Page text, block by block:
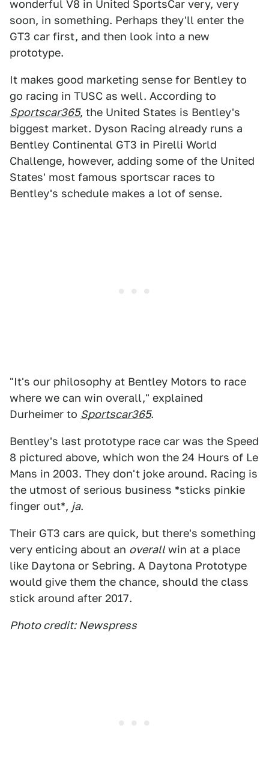
wonderful V8 in United SportsCar very, very
soon, in something. Perhaps they'll enter the
GT3 car first, and then look into a new
prototype.
It makes good marketing sense for Bentley to
go racing in TUSC as well. According to
Sportscar365, the United States is Bentley's
biggest market. Dyson Racing already runs a
Bentley Continental GT3 in Pirelli World
Challenge, however, adding some of the United
States' most famous sportscar races to
Bentley's schedule makes a lot of sense.
"It's our philosophy at Bentley Motors to race
where we can win overall," explained
Durheimer to Sportscar365.
Bentley's last prototype race car was the Speed
8 pictured above, which won the 24 Hours of Le
Mans in 2003. They don't joke around. Racing is
the utmost of serious business *sticks pinkie
finger out*, ja.
Their GT3 cars are quick, but there's something
very enticing about an overallwin at a place
like Daytona or Sebring. A Daytona Prototype
would give them the chance, should the class
stick around after 2017.
Photo credit: Newspress